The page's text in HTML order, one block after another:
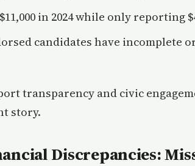
in 2024 while only reporting
candidates have incomplete
transparency and civic
story.
Discrepancies: